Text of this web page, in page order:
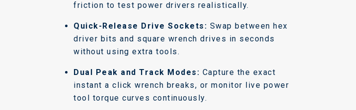
friction to test power drivers realistically.
Quick-Release Drive Sockets: Swap between hex
driver bits and square wrench drives in seconds
without using extra tools.
Dual Peak and Track Modes: Capture the exact
instant a click wrench breaks, or monitor live power
tool torque curves continuously.